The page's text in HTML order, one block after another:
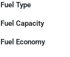
Fuel Type
Fuel Capacity
Fuel Economy